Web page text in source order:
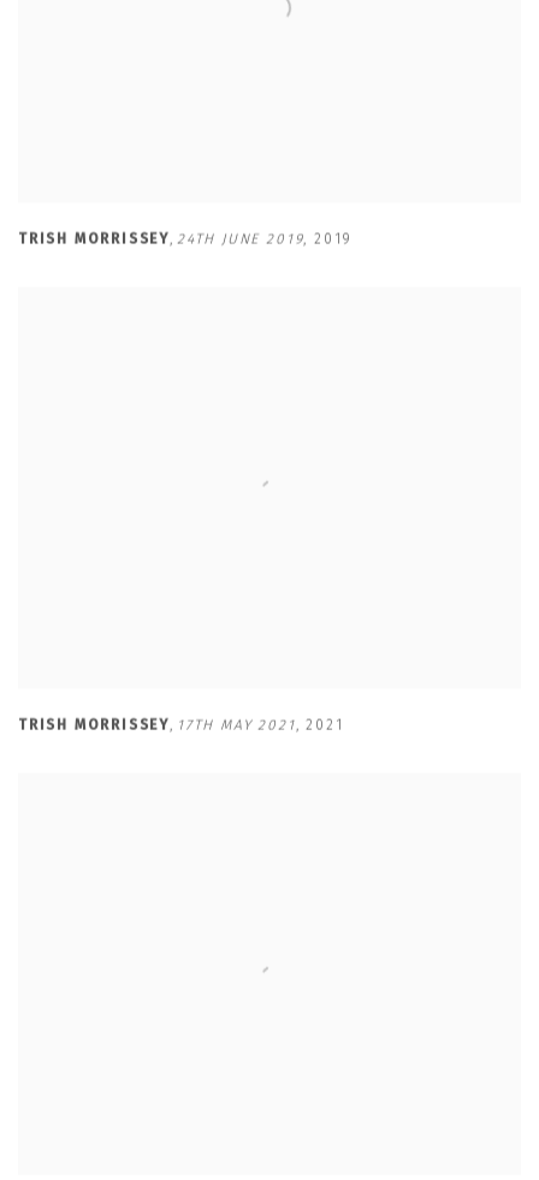
TRISH MORRISSEY,24TH JUNE 2019, 2019
TRISH MORRISSEY, 17TH MAY 2021,2021